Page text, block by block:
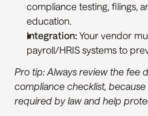
compliance testing, filings,
education.
Integration: Your vendor
payroll/HRIS systems to
Pro tip: Always review the fee
compliance checklist,
required by law and help